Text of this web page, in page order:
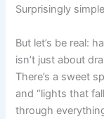
Surprisingly
But let’s be real:
isn’t just about
There’s a sweet
and “lights that
through